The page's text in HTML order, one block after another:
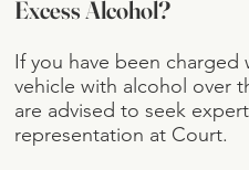
Excess Alcohol?
If you have been
vehicle with alcohol over
are advised to seek
representation at Court.